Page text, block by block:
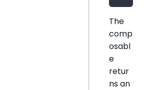
The
comp
osabl
e
retur
ns an